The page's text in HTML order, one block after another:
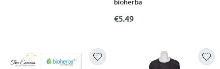
bioherba
€5.49